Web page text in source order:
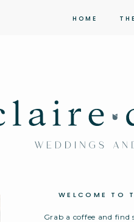
HOME
Grab a coffee and find
WELCOME TO